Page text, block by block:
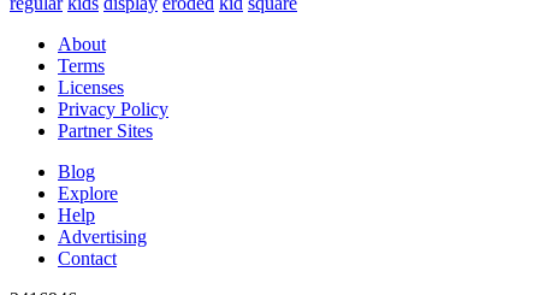
About
Terms
Licenses
Privacy Policy
Partner Sites
Blog
Explore
Help
Advertising
Contact